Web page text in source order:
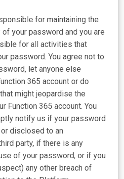
for maintaining the
your password and you are
for all activities that
password. You agree not to
let anyone else
365 account or do
might jeopardise the
Function 365 account. You
notify us if your password
disclosed to an
party, if there is any
of your password, or if you
any other breach of